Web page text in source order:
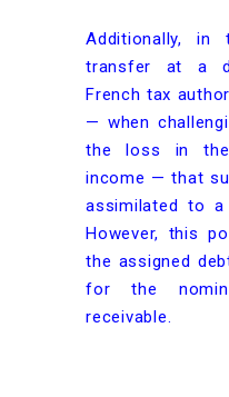
Additionally,
transfer at a
French tax
— when
the loss in the
income — that
assimilated to a
However, this
the assigned
for the
receivable.